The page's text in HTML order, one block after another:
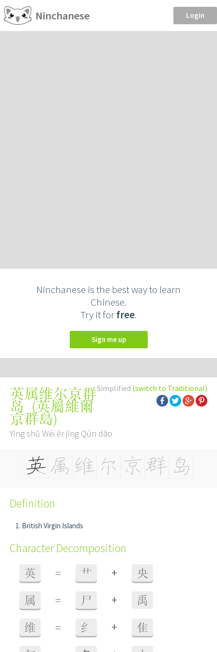
Ninchanese Login
Ninchanese is the best way to learn
Chinese.
Try it forfree.
Sign me up
Simplified (switch to Traditional)
英属维尔京群
岛 (英屬維爾
京群島)
Yīng shǔ Wéi ěr jīng Qún dǎo
Definition
British Virgin Islands
Character Decomposition
英 = 艹 + 央
属 = 尸 + 禹
维 = 纟 + 隹